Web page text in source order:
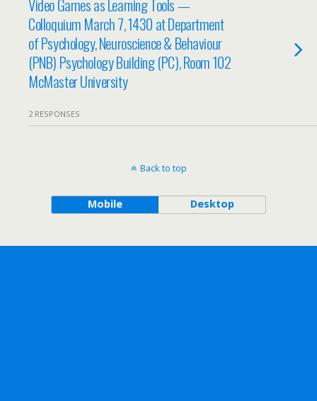
Video Games as Learning Tools —
Colloquium March 7, 1430 at Department
of Psychology, Neuroscience & Behaviour
(PNB) Psychology Building (PC), Room 102
McMaster University
2 RESPONSES
Back to top
Mobile Desktop